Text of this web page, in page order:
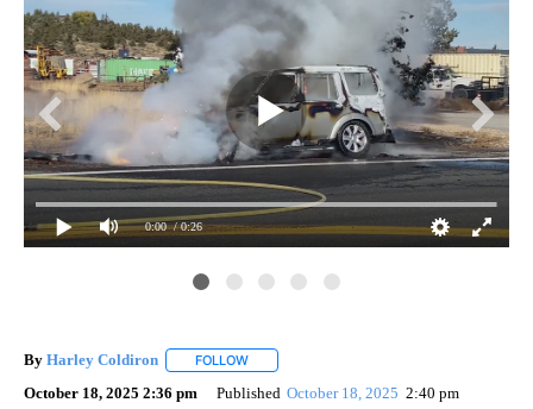
0:00 / 0:26
By Harley Coldiron FOLLOW
October 18, 2025 2:36 pm Published October 18, 2025 2:40 pm